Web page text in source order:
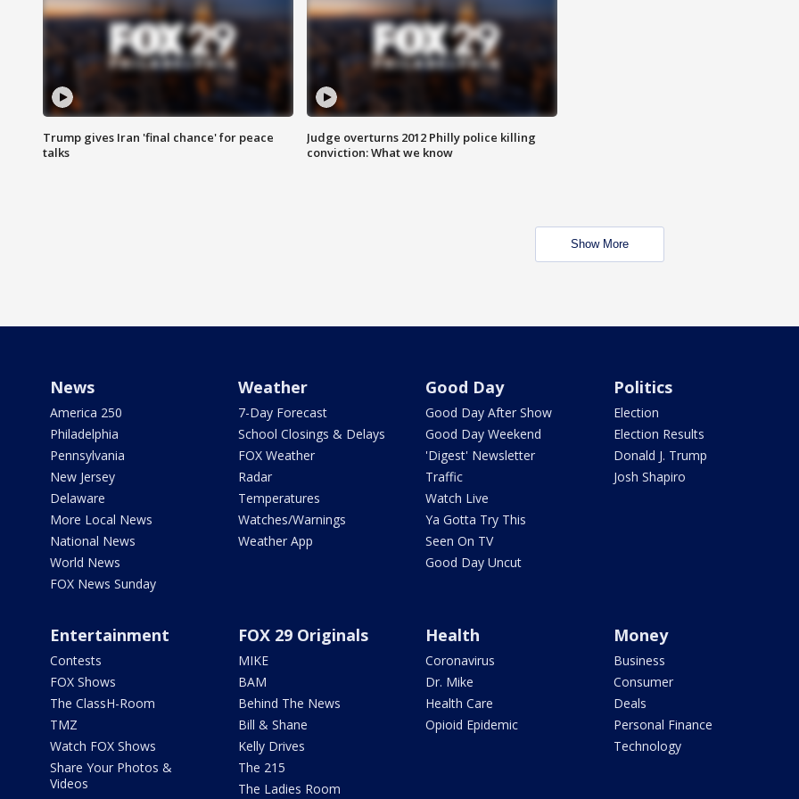
Trump gives Iran 'final chance' for peace
talks
Judge overturns 2012 Philly police killing
conviction: What we know
Show More
News
America 250
Philadelphia
Pennsylvania
New Jersey
Delaware
More Local News
National News
World News
FOX News Sunday
Weather
7-Day Forecast
School Closings & Delays
FOX Weather
Radar
Temperatures
Watches/Warnings
Weather App
Good Day
Good Day After Show
Good Day Weekend
'Digest' Newsletter
Traffic
Watch Live
Ya Gotta Try This
Seen On TV
Good Day Uncut
Politics
Election
Election Results
Donald J. Trump
Josh Shapiro
Entertainment
Contests
FOX Shows
The ClassH-Room
TMZ
Watch FOX Shows
Share Your Photos &
Videos
FOX 29 Originals
MIKE
BAM
Behind The News
Bill & Shane
Kelly Drives
The 215
The Ladies Room
Health
Coronavirus
Dr. Mike
Health Care
Opioid Epidemic
Money
Business
Consumer
Deals
Personal Finance
Technology